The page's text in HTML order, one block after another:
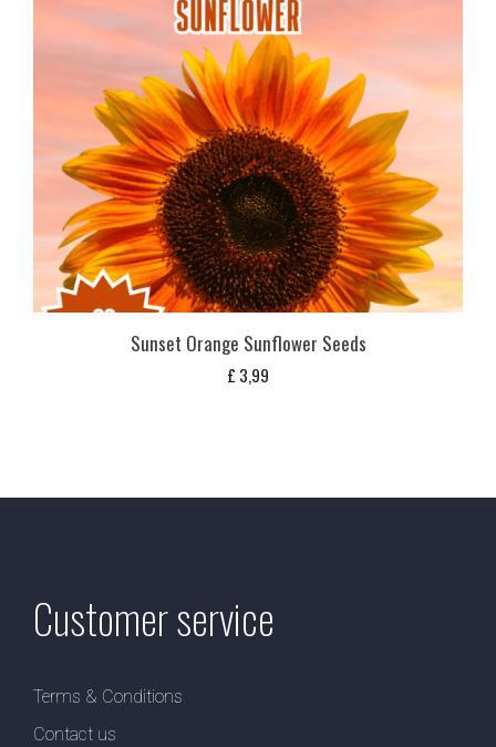
Sunset Orange Sunflower Seeds
£ 3,99
Customer service
Terms & Conditions
Contact us